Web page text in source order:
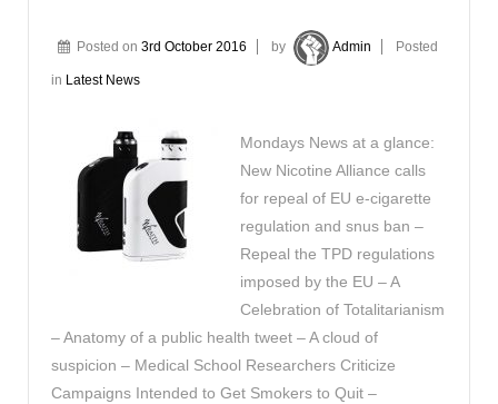
Posted on 3rd October 2016 by Admin Posted
in Latest News
Mondays News at a glance:
New Nicotine Alliance calls
for repeal of EU e-cigarette
regulation and snus ban –
Repeal the TPD regulations
imposed by the EU – A
Celebration of Totalitarianism
– Anatomy of a public health tweet – A cloud of
suspicion – Medical School Researchers Criticize
Campaigns Intended to Get Smokers to Quit –